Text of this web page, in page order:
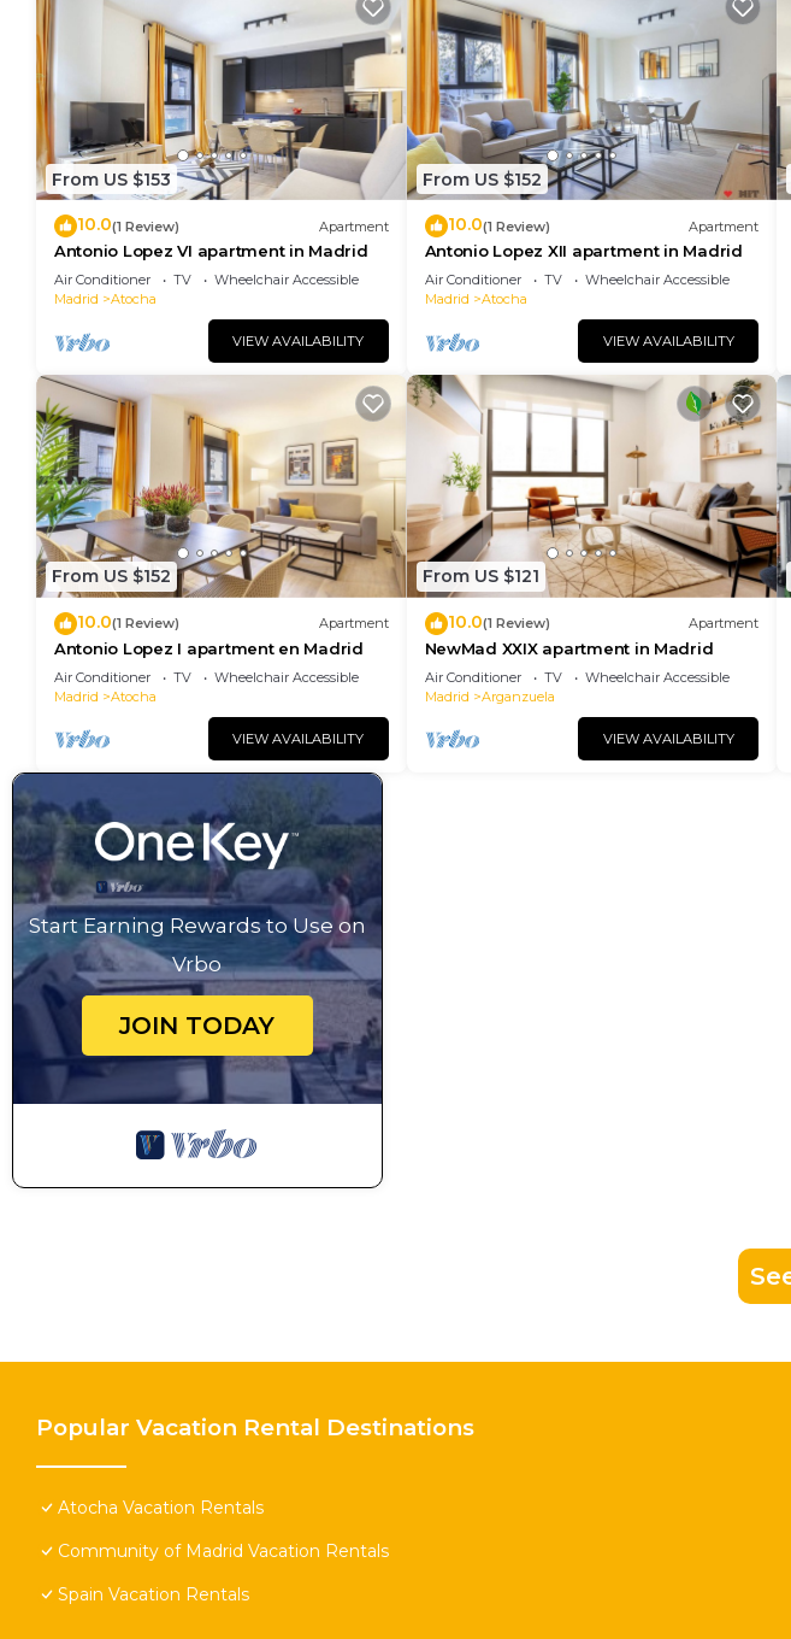
From US $153
10.0(1 Review) Apartment
Antonio Lopez VI apartment in Madrid
Air Conditioner TV
Wheelchair Accessible
Madrid
Atocha
VIEW AVAILABILITY
From US $152
10.0(1 Review) Apartment
Antonio Lopez XII apartment in Madrid
Air Conditioner TV
Wheelchair Accessible
Madrid
Atocha
VIEW AVAILABILITY
From US $152
10.0(1 Review) Apartment
Antonio Lopez I apartment en Madrid
Air Conditioner TV
Wheelchair Accessible
Madrid
Atocha
VIEW AVAILABILITY
From US $121
10.0(1 Review) Apartment
NewMad XXIX apartment in Madrid
Air Conditioner TV
Wheelchair Accessible
Madrid
Arganzuela
VIEW AVAILABILITY
Start Earning Rewards to Use on
Vrbo
JOIN TODAY
Popular Vacation Rental Destinations
Atocha Vacation Rentals
Community of Madrid Vacation Rentals
Spain Vacation Rentals